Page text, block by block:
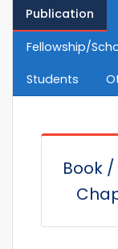
Publication
Fellowship/
Students
Book